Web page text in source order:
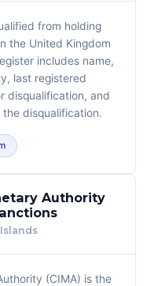
from holding
the United Kingdom
includes name,
last registered
disqualification, and
disqualification.
Authority
(CIMA) is the